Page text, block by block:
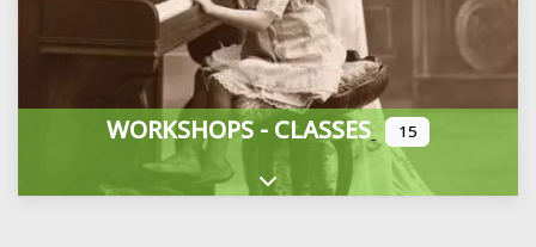
WORKSHOPS - CLASSES 15
Expand sub-categories